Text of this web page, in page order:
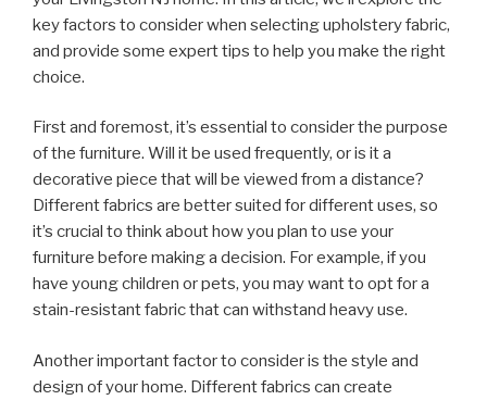
key factors to consider when selecting upholstery fabric,
and provide some expert tips to help you make the right
choice.
First and foremost, it’s essential to consider the purpose
of the furniture. Will it be used frequently, or is it a
decorative piece that will be viewed from a distance?
Different fabrics are better suited for different uses, so
it’s crucial to think about how you plan to use your
furniture before making a decision. For example, if you
have young children or pets, you may want to opt for a
stain-resistant fabric that can withstand heavy use.
Another important factor to consider is the style and
design of your home. Different fabrics can create